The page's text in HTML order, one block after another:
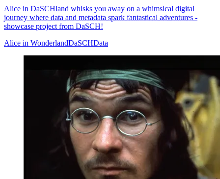
Alice in DaSCHland whisks you away on a whimsical digital
journey where data and metadata spark fantastical adventures -
showcase project from DaSCH!
Alice in WonderlandDaSCHData